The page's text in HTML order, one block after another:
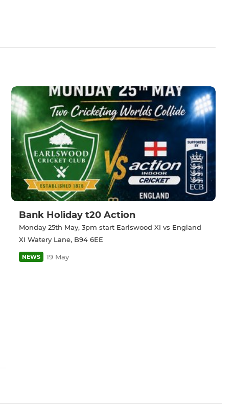
Bank Holiday t20 Action
Monday 25th May, 3pm start Earlswood XI vs England
XI Watery Lane, B94 6EE
NEWS 19 May